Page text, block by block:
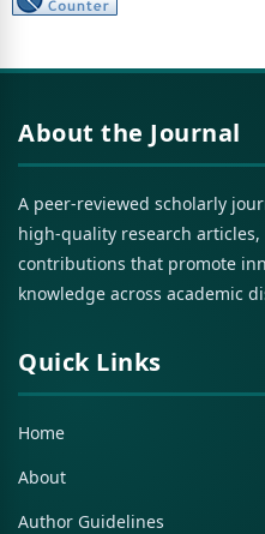
About the Journal
A peer-reviewed scholarly
high-quality research
contributions that promote
knowledge across academic
Quick Links
Home
About
Author Guidelines